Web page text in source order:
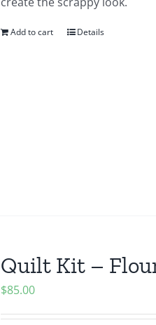
Add to cart Details
Quilt Kit –
$85.00